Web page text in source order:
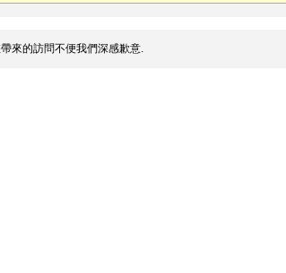
來的訪問不便我們深感歉意.